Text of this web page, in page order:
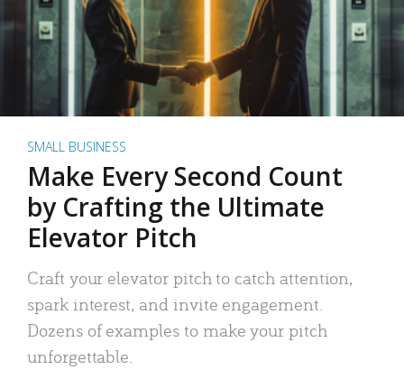
SMALL BUSINESS
Make Every Second Count
by Crafting the Ultimate
Elevator Pitch
Craft your elevator pitch to catch attention,
spark interest, and invite engagement.
Dozens of examples to make your pitch
unforgettable.